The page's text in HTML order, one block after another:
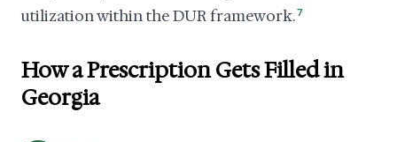
utilization within the DUR framework.7
How a Prescription Gets Filled in
Georgia